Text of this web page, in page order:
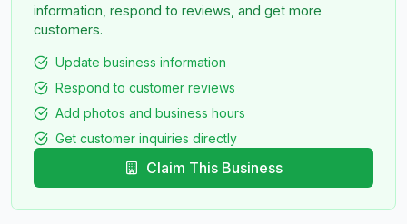
information, respond to reviews, and get more
customers.
Update business information
Respond to customer reviews
Add photos and business hours
Get customer inquiries directly
Claim This Business